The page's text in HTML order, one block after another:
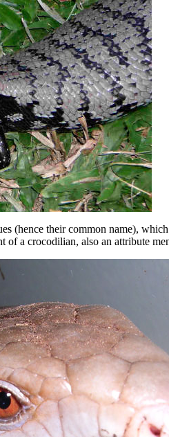
(hence their common name),
of a crocodilian, also an attribute